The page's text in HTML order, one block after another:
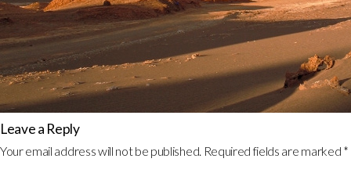
Leave a Reply
Your email address will not be published. Required fields are marked *